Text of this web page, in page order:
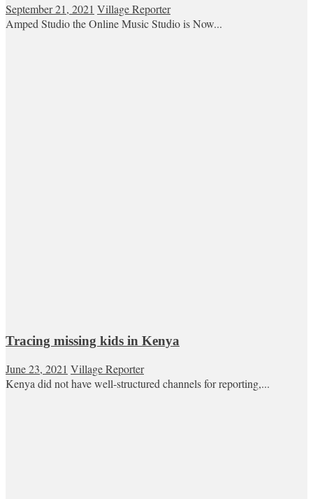
September 21, 2021 Village Reporter
Amped Studio the Online Music Studio is Now...
Tracing missing kids in Kenya
June 23, 2021 Village Reporter
Kenya did not have well-structured channels for reporting,...